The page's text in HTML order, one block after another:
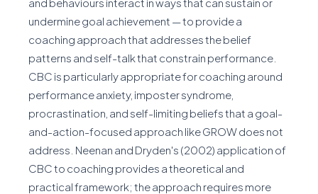
undermine goal achievement — to provide a
coaching approach that addresses the belief
patterns and self-talk that constrain performance.
CBC is particularly appropriate for coaching around
performance anxiety, imposter syndrome,
procrastination, and self-limiting beliefs that a goal-
and-action-focused approach like GROW does not
address. Neenan and Dryden's (2002) application of
CBC to coaching provides a theoretical and
practical framework; the approach requires more